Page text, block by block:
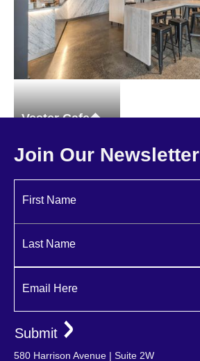
Vester Cafe
Join Our Newsletter
First Name
Last Name
Email Here
580 Harrison Avenue | Suite 2W